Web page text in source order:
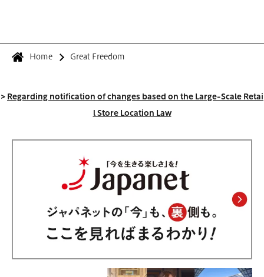
Home Great Freedom
>Regarding notification of changes based on the Large-Scale Retai
l Store Location Law